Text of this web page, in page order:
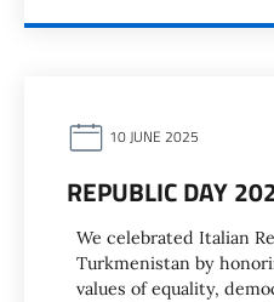
10 JUNE 2025
REPUBLIC DAY
We celebrated Italian
Turkmenistan by
values of equality,